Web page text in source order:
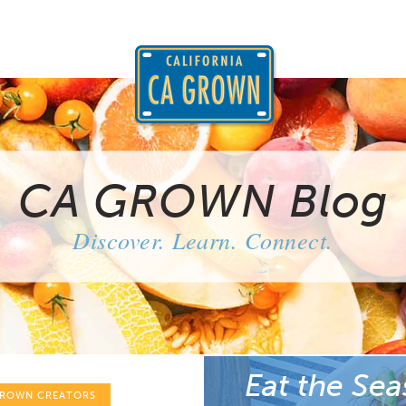
CA GROWN Blog
Discover. Learn. Connect.
CREATORS Eat the